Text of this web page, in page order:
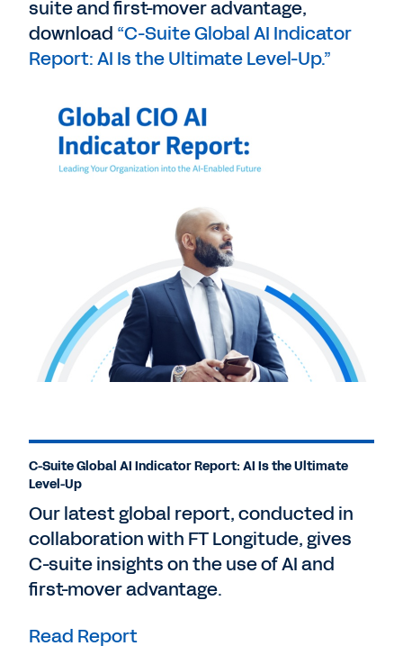
suite and first-mover advantage,
download “C-Suite Global AI Indicator
Report: AI Is the Ultimate Level-Up.”
C-Suite Global AI Indicator Report: AI Is the Ultimate
Level-Up
Our latest global report, conducted in
collaboration with FT Longitude, gives
C-suite insights on the use of AI and
first-mover advantage.
Read Report